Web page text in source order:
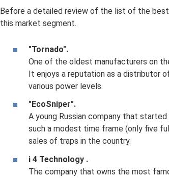
Before a detailed review of the list of the
this market segment.
"Tornado".
One of the oldest manufacturers on
It enjoys a reputation as a distributor
various power levels.
"EcoSniper".
A young Russian company that
such a modest time frame (only five
sales of traps in the country.
i 4 Technology .
The company that owns the most